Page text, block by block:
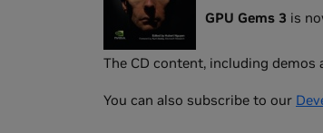
GPU Gems 3 is
The CD content, including
You can also subscribe to our